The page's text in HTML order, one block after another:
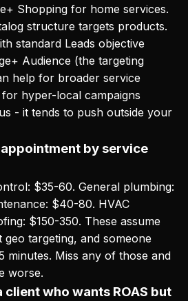
Shopping for home services.
structure targets products.
standard Leads objective
Audience (the targeting
help for broader service
hyper-local campaigns
- it tends to push outside your
by service
$35-60. General plumbing:
$40-80. HVAC
$150-350. These assume
targeting, and someone
minutes. Miss any of those and
worse.
client who wants ROAS but